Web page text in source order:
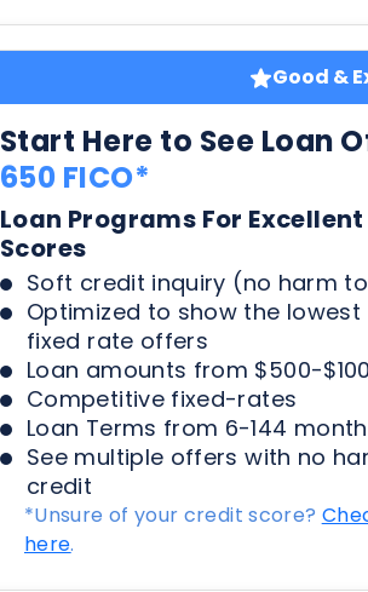
Good &
Start Here to See Loan
650 FICO*
Loan Programs For
Scores
Soft credit inquiry (no harm
Optimized to show the
fixed rate offers
Loan amounts from $500-
Competitive fixed-rates
Loan Terms from 6-144
See multiple offers with no
credit
*Unsure of your credit score?
here.